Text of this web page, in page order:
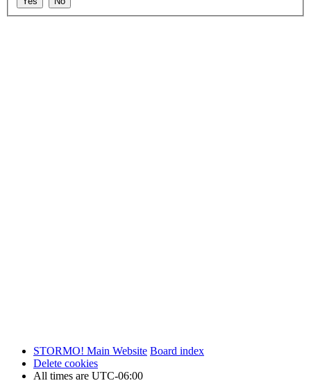
STORMO! Main Website Board index
Delete cookies
All times are UTC-06:00